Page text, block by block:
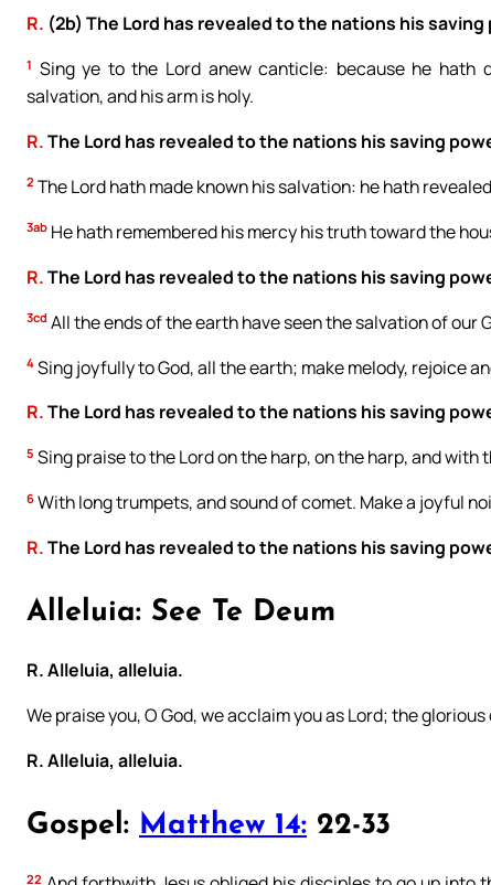
R. (2b) The Lord has revealed to the nations his saving
1 Sing ye to the Lord anew canticle: because he hath
salvation, and his arm is holy.
R.The Lord has revealed to the nations his saving
2 The Lord hath made known his salvation: he hath
3ab He hath remembered his mercy his truth toward the
R.The Lord has revealed to the nations his saving
3cd All the ends of the earth have seen the salvation of our
4 Sing joyfully to God, all the earth; make melody, rejoice
R.The Lord has revealed to the nations his saving
5 Sing praise to the Lord on the harp, on the harp, and with
6 With long trumpets, and sound of comet. Make a joyful
R.The Lord has revealed to the nations his saving
Alleluia: See Te Deum
R. Alleluia, alleluia.
We praise you, O God, we acclaim you as Lord; the
R. Alleluia, alleluia.
Gospel: Matthew 14: 22-33
22